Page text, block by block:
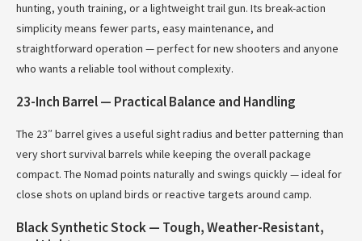
hunting, youth training, or a lightweight trail gun. Its break-action
simplicity means fewer parts, easy maintenance, and
straightforward operation — perfect for new shooters and anyone
who wants a reliable tool without complexity.
23-Inch Barrel — Practical Balance and Handling
The 23″ barrel gives a useful sight radius and better patterning than
very short survival barrels while keeping the overall package
compact. The Nomad points naturally and swings quickly — ideal for
close shots on upland birds or reactive targets around camp.
Black Synthetic Stock — Tough, Weather-Resistant,